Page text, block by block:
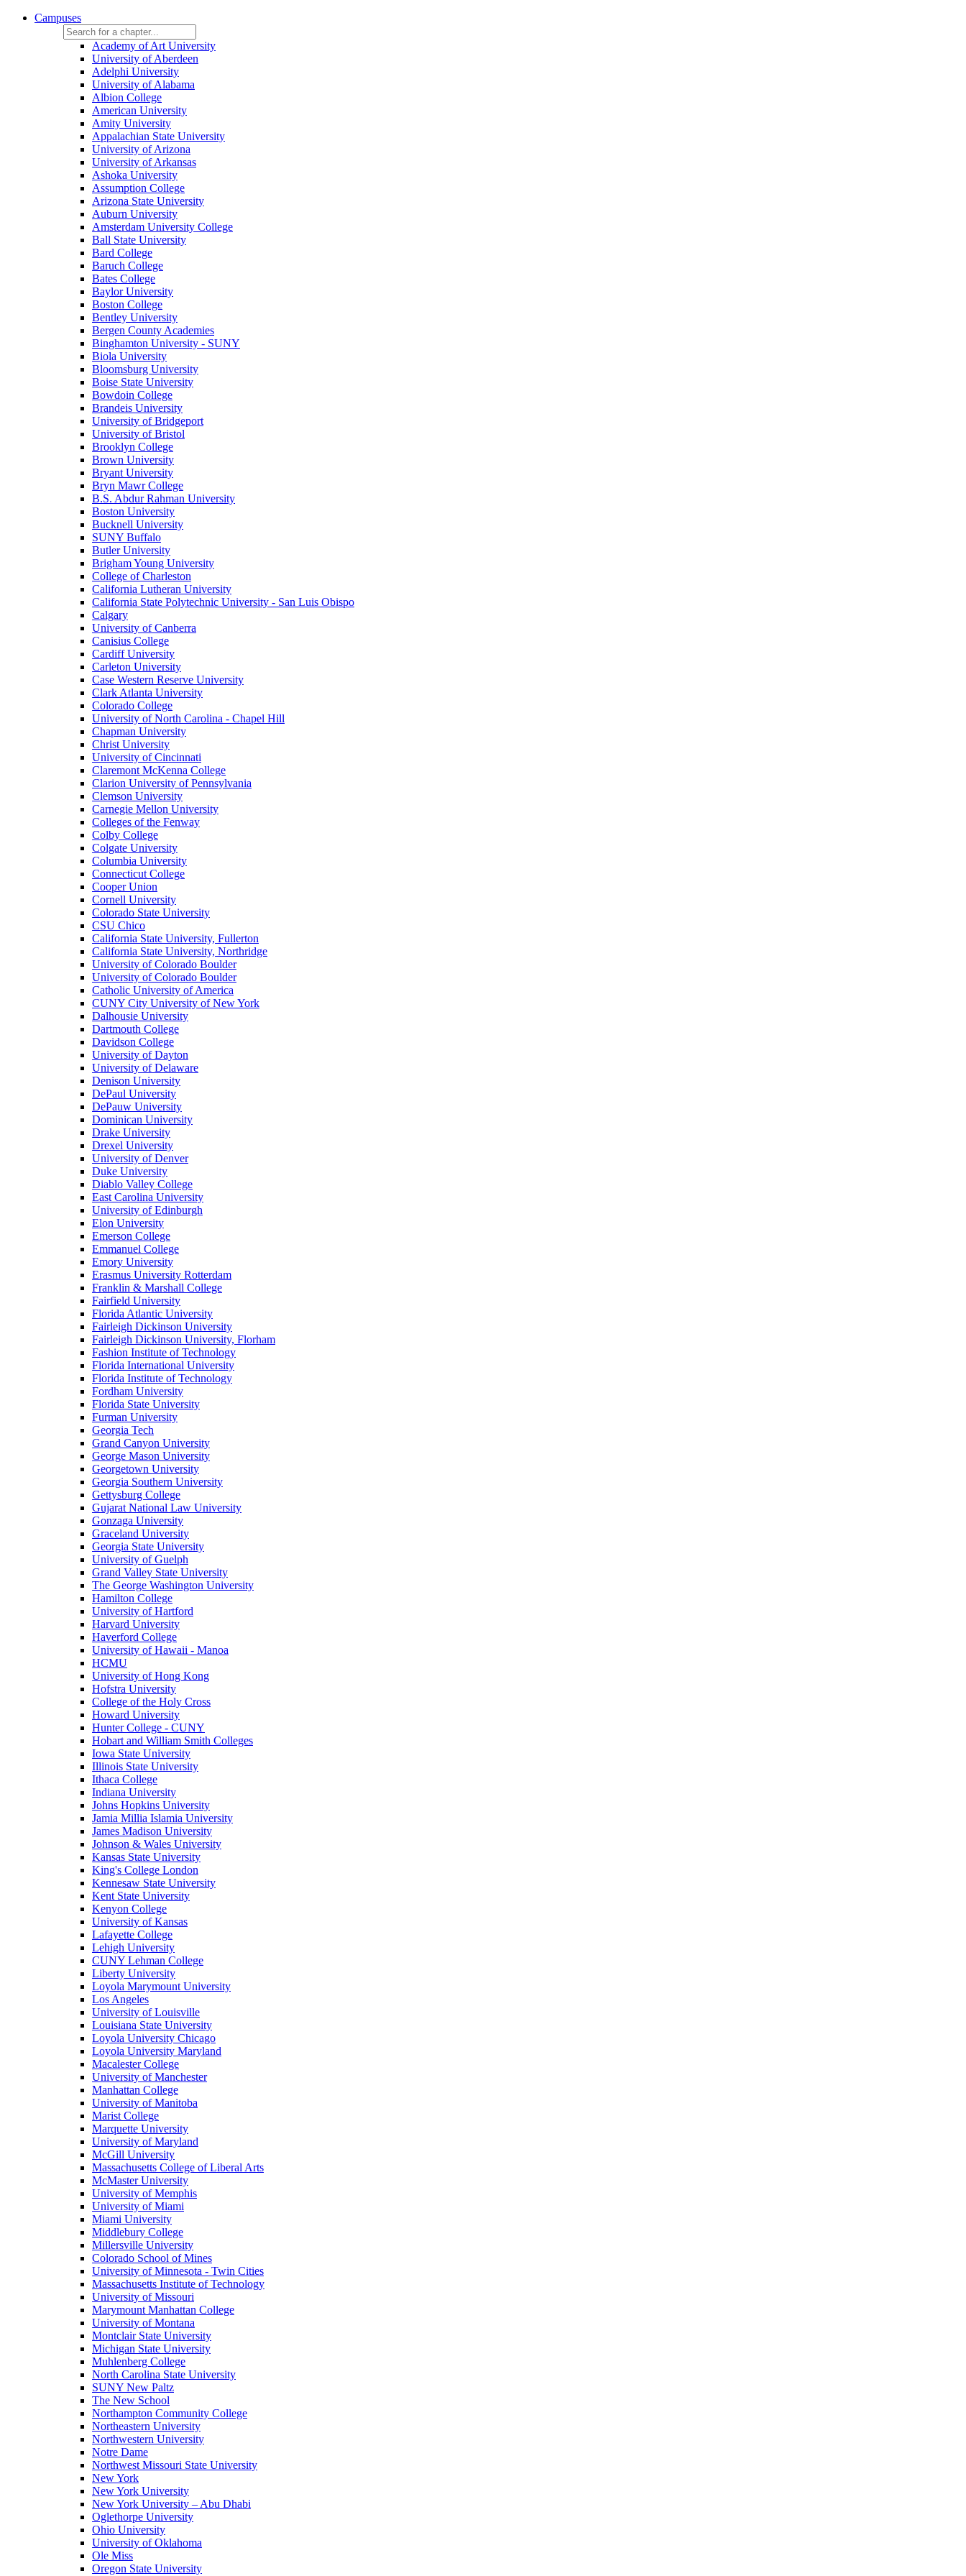
Campuses
Academy of Art University
University of Aberdeen
Adelphi University
University of Alabama
Albion College
American University
Amity University
Appalachian State University
University of Arizona
University of Arkansas
Ashoka University
Assumption College
Arizona State University
Auburn University
Amsterdam University College
Ball State University
Bard College
Baruch College
Bates College
Baylor University
Boston College
Bentley University
Bergen County Academies
Binghamton University - SUNY
Biola University
Bloomsburg University
Boise State University
Bowdoin College
Brandeis University
University of Bridgeport
University of Bristol
Brooklyn College
Brown University
Bryant University
Bryn Mawr College
B.S. Abdur Rahman University
Boston University
Bucknell University
SUNY Buffalo
Butler University
Brigham Young University
College of Charleston
California Lutheran University
California State Polytechnic University - San Luis Obispo
Calgary
University of Canberra
Canisius College
Cardiff University
Carleton University
Case Western Reserve University
Clark Atlanta University
Colorado College
University of North Carolina - Chapel Hill
Chapman University
Christ University
University of Cincinnati
Claremont McKenna College
Clarion University of Pennsylvania
Clemson University
Carnegie Mellon University
Colleges of the Fenway
Colby College
Colgate University
Columbia University
Connecticut College
Cooper Union
Cornell University
Colorado State University
CSU Chico
California State University, Fullerton
California State University, Northridge
University of Colorado Boulder
University of Colorado Boulder
Catholic University of America
CUNY City University of New York
Dalhousie University
Dartmouth College
Davidson College
University of Dayton
University of Delaware
Denison University
DePaul University
DePauw University
Dominican University
Drake University
Drexel University
University of Denver
Duke University
Diablo Valley College
East Carolina University
University of Edinburgh
Elon University
Emerson College
Emmanuel College
Emory University
Erasmus University Rotterdam
Franklin & Marshall College
Fairfield University
Florida Atlantic University
Fairleigh Dickinson University
Fairleigh Dickinson University, Florham
Fashion Institute of Technology
Florida International University
Florida Institute of Technology
Fordham University
Florida State University
Furman University
Georgia Tech
Grand Canyon University
George Mason University
Georgetown University
Georgia Southern University
Gettysburg College
Gujarat National Law University
Gonzaga University
Graceland University
Georgia State University
University of Guelph
Grand Valley State University
The George Washington University
Hamilton College
University of Hartford
Harvard University
Haverford College
University of Hawaii - Manoa
HCMU
University of Hong Kong
Hofstra University
College of the Holy Cross
Howard University
Hunter College - CUNY
Hobart and William Smith Colleges
Iowa State University
Illinois State University
Ithaca College
Indiana University
Johns Hopkins University
Jamia Millia Islamia University
James Madison University
Johnson & Wales University
Kansas State University
King's College London
Kennesaw State University
Kent State University
Kenyon College
University of Kansas
Lafayette College
Lehigh University
CUNY Lehman College
Liberty University
Loyola Marymount University
Los Angeles
University of Louisville
Louisiana State University
Loyola University Chicago
Loyola University Maryland
Macalester College
University of Manchester
Manhattan College
University of Manitoba
Marist College
Marquette University
University of Maryland
McGill University
Massachusetts College of Liberal Arts
McMaster University
University of Memphis
University of Miami
Miami University
Middlebury College
Millersville University
Colorado School of Mines
University of Minnesota - Twin Cities
Massachusetts Institute of Technology
University of Missouri
Marymount Manhattan College
University of Montana
Montclair State University
Michigan State University
Muhlenberg College
North Carolina State University
SUNY New Paltz
The New School
Northampton Community College
Northeastern University
Northwestern University
Notre Dame
Northwest Missouri State University
New York
New York University
New York University – Abu Dhabi
Oglethorpe University
Ohio University
University of Oklahoma
Ole Miss
Oregon State University